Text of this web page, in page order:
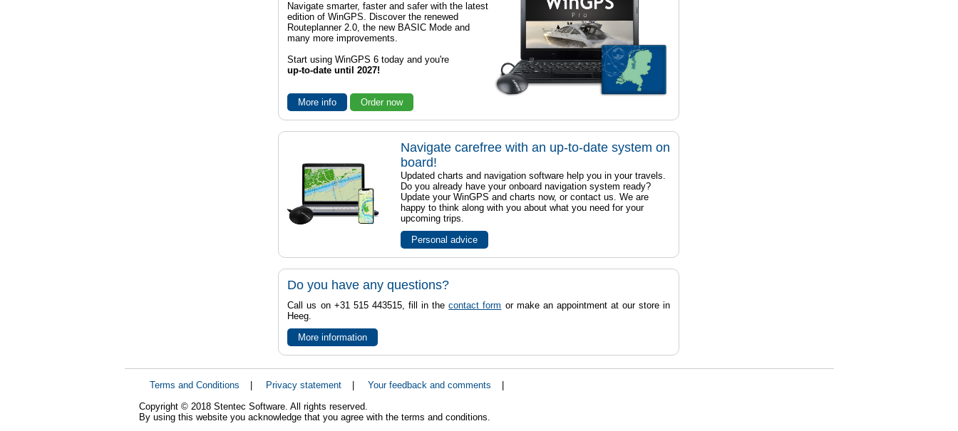
Navigate smarter, faster and safer with the latest
edition of WinGPS. Discover the renewed
Routeplanner 2.0, the new BASIC Mode and
many more improvements.
Start using WinGPS 6 today and you're
up-to-date until 2027!
More info Order now
Navigate carefree with an up-to-date system on
board!
Updated charts and navigation software help you in your travels.
Do you already have your onboard navigation system ready?
Update your WinGPS and charts now, or contact us. We are
happy to think along with you about what you need for your
upcoming trips.
Personal advice
Do you have any questions?
Call us on +31 515 443515, fill in thecontact form or make an appointment at our store in
Heeg.
More information
Terms and Conditions Privacy statement Your feedback and comments
Copyright © 2018 Stentec Software. All rights reserved.
By using this website you acknowledge that you agree with the terms and conditions.